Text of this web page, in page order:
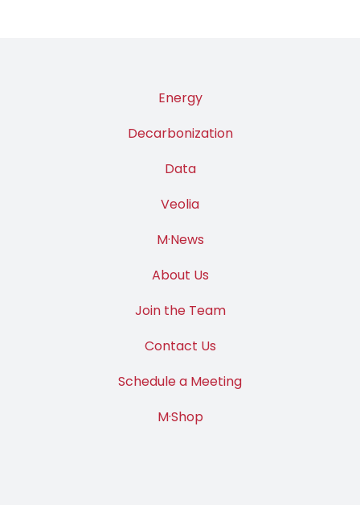
Energy
Decarbonization
Data
Veolia
M·News
About Us
Join the Team
Contact Us
Schedule a Meeting
M·Shop